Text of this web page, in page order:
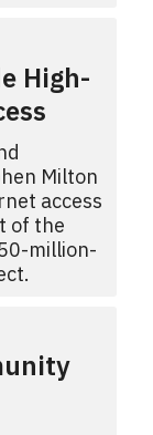
High-
Milton
access
of the
million-